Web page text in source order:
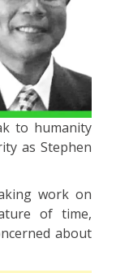
to humanity
as Stephen
work on
of time,
about